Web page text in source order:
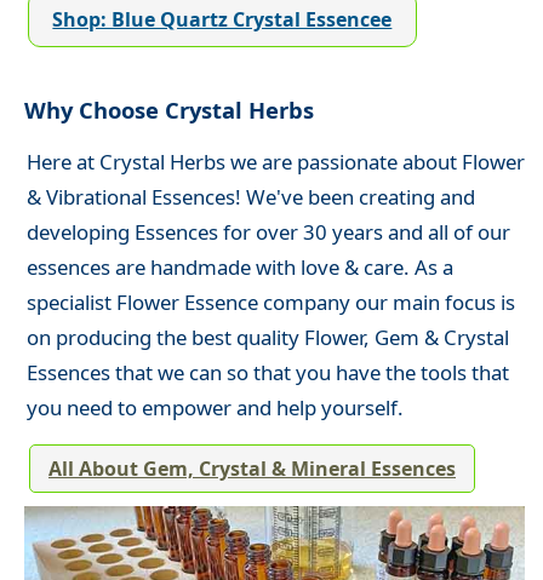
Shop: Blue Quartz Crystal Essencee
Why Choose Crystal Herbs
Here at Crystal Herbs we are passionate about Flower
& Vibrational Essences! We've been creating and
developing Essences for over 30 years and all of our
essences are handmade with love & care. As a
specialist Flower Essence company our main focus is
on producing the best quality Flower, Gem & Crystal
Essences that we can so that you have the tools that
you need to empower and help yourself.
All About Gem, Crystal & Mineral Essences